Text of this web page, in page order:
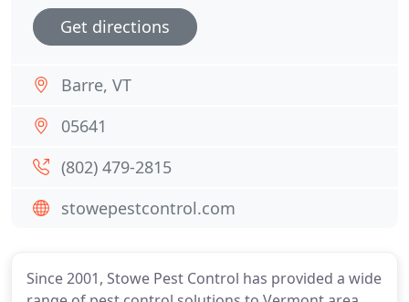
Since 2001, Stowe Pest Control has provided a wide
Get directions
Barre, VT
05641
(802) 479-2815
stowepestcontrol.com